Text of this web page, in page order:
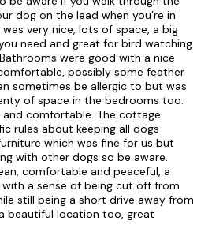
dog on the lead when you’re in
very nice, lots of space, a big
need and great for bird watching
were good with a nice
possibly some feather
sometimes be allergic to but was
of space in the bedrooms too.
and comfortable. The cottage
rules about keeping all dogs
which was fine for us but
with other dogs so be aware.
comfortable and peaceful, a
a sense of being cut off from
still being a short drive away from
beautiful location too, great